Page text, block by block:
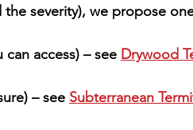
the severity), we propose
access) – see Drywood
– see Subterranean